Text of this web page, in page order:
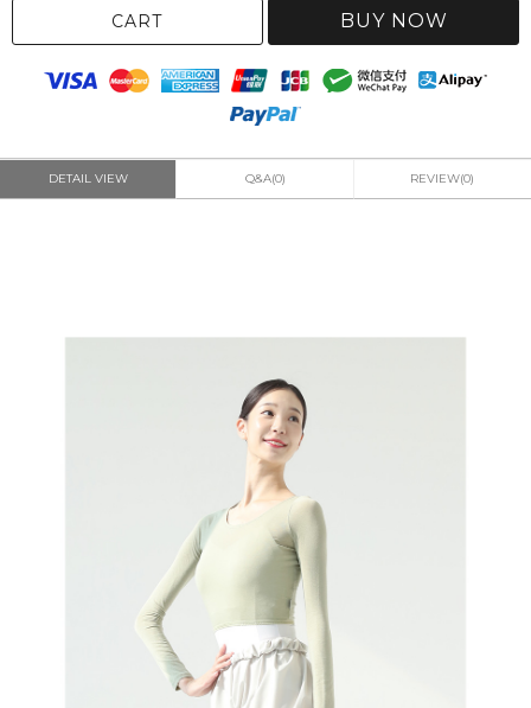
CART BUY NOW
DETAIL VIEW Q&A(0) REVIEW(0)